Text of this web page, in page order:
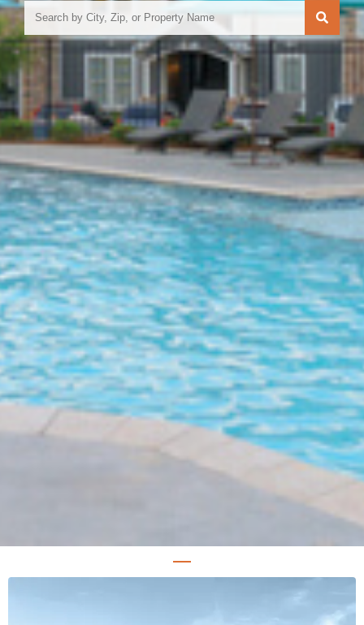
Community Minded.